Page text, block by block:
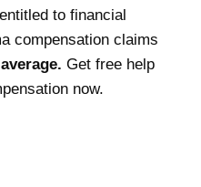
to financial
compensation claims
Get free help
now.